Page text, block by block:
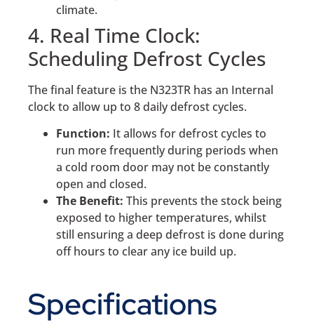
climate.
4. Real Time Clock:
Scheduling Defrost Cycles
The final feature is the N323TR has an Internal
clock to allow up to 8 daily defrost cycles.
Function: It allows for defrost cycles to
run more frequently during periods when
a cold room door may not be constantly
open and closed.
The Benefit: This prevents the stock being
exposed to higher temperatures, whilst
still ensuring a deep defrost is done during
off hours to clear any ice build up.
Specifications